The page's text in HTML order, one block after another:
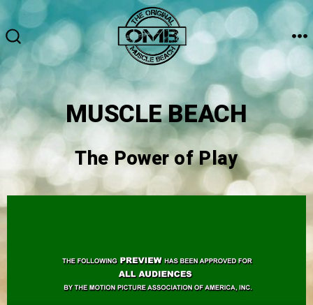
MUSCLE BEACH
The Power of Play